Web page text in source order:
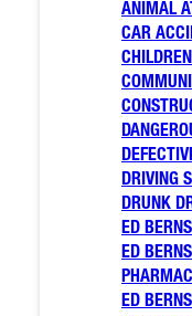
ANIMAL
CAR
DRIVING
DRUNK
ED
ED
ED